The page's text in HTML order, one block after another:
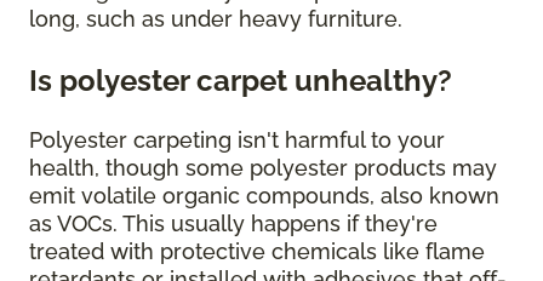
long, such as under heavy furniture.
Is polyester carpet unhealthy?
Polyester carpeting isn't harmful to your
health, though some polyester products may
emit volatile organic compounds, also known
as VOCs. This usually happens if they're
treated with protective chemicals like flame